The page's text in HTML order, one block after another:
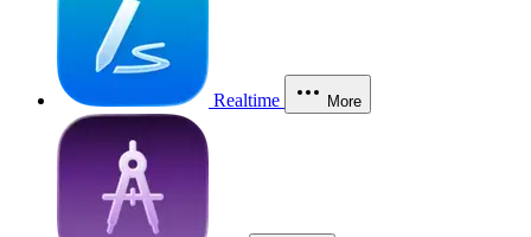
Realtime More